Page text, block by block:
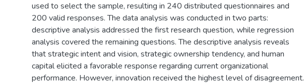
used to select the sample, resulting in 240 distributed questionnaires and
200 valid responses. The data analysis was conducted in two parts:
descriptive analysis addressed the first research question, while regression
analysis covered the remaining questions. The descriptive analysis reveals
that strategic intent and vision, strategic ownership tendency, and human
capital elicited a favorable response regarding current organizational
performance. However, innovation received the highest level of disagreement.